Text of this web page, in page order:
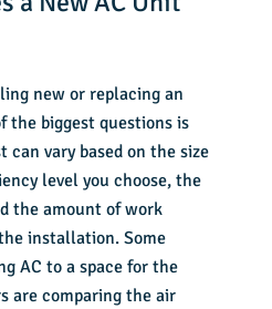
new or replacing an
the biggest questions is
can vary based on the size
level you choose, the
the amount of work
installation. Some
AC to a space for the
are comparing the air